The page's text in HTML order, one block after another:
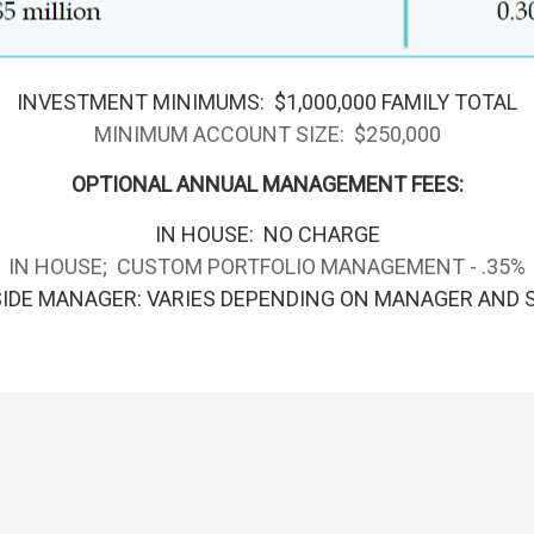
INVESTMENT MINIMUMS: $1,000,000 FAMILY TOTAL
MINIMUM ACCOUNT SIZE: $250,000
OPTIONAL ANNUAL MANAGEMENT FEES:
IN HOUSE: NO CHARGE
IN HOUSE; CUSTOM PORTFOLIO MANAGEMENT - .35%
MANAGER: VARIES DEPENDING ON MANAGER AND